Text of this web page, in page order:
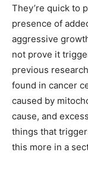
They’re quick to
presence of
aggressive
not prove it
previous
found in cancer
caused by
cause, and
things that
this more in a